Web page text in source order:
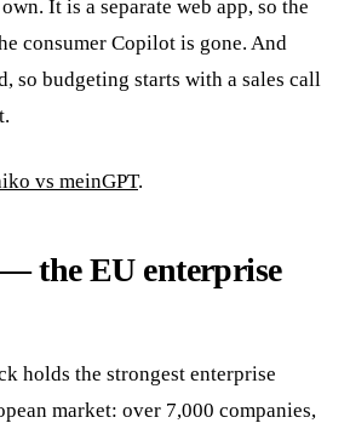
It is a separate web app, so the
consumer Copilot is gone. And
so budgeting starts with a sales call
vs meinGPT.
the EU enterprise
holds the strongest enterprise
market: over 7,000 companies,